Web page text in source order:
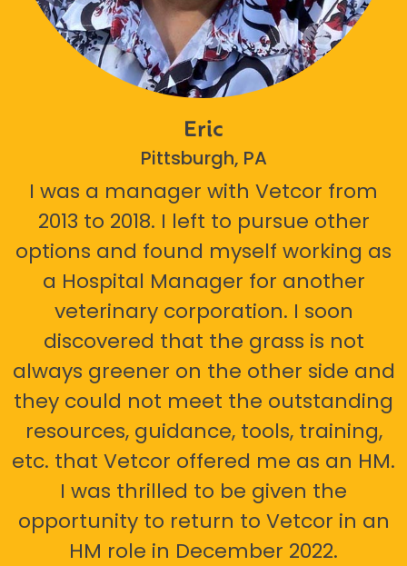
Eric
Pittsburgh, PA
I was a manager with Vetcor from
2013 to 2018. I left to pursue other
options and found myself working as
a Hospital Manager for another
veterinary corporation. I soon
discovered that the grass is not
always greener on the other side and
they could not meet the outstanding
resources, guidance, tools, training,
etc. that Vetcor offered me as an HM.
I was thrilled to be given the
opportunity to return to Vetcor in an
HM role in December 2022.